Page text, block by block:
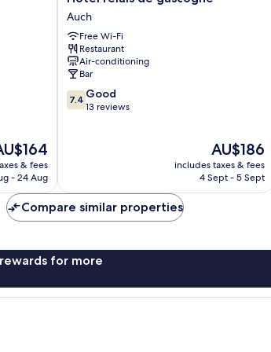
& fees
- 24 Aug
relais
de
gascogne
Auch
Auch
Free Wi-Fi
Restaurant
Air-conditioning
Bar
7.4
out
7.4 Good
13 reviews
The
price
is
AU$186
includes taxes & fees
4 Sept - 5 Sept
Compare similar properties
for more